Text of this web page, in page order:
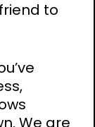
to
We are